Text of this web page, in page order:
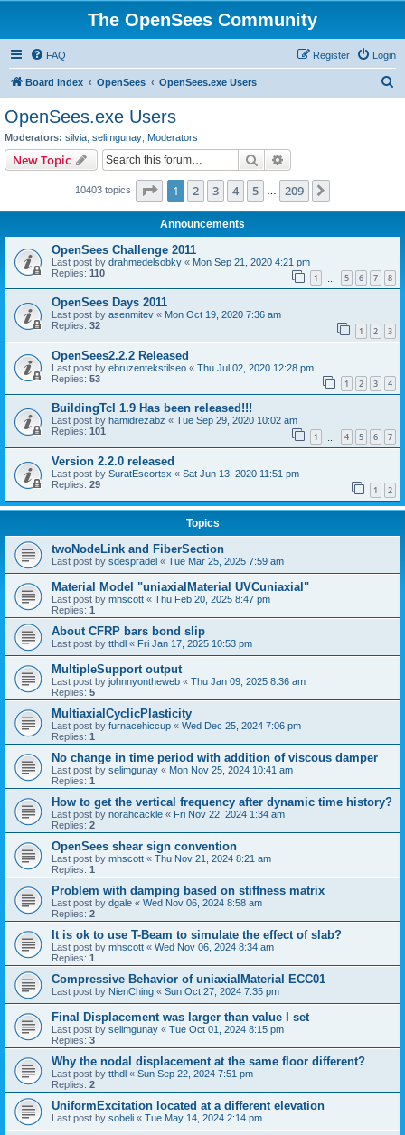
The OpenSees Community
FAQ Login
Register
Board index OpenSees OpenSees.exe Users
OpenSees.exe Users
Moderators: silvia selimgunay Moderators
New Topic Search
10403 topics Page 1of 209
1 2 3 4 5 209
Announcements
OpenSees Challenge 2011
Last post by drahmedelsobky « Mon Sep 21, 2020 4:21 pm
Replies: 110 1 5 6 7 8
OpenSees Days 2011
Last post by asenmitev « Mon Oct 19, 2020 7:36 am
Replies: 32 1 2 3
OpenSees2.2.2 Released
Last post by ebruzentekstilseo « Thu Jul 02, 2020 12:28 pm
Replies: 53 1 2 3 4
BuildingTcl 1.9 Has been released!!!
Last post by hamidrezabz « Tue Sep 29, 2020 10:02 am
Replies: 101 1 4 5 6 7
Version 2.2.0 released
Last post by SuratEscortsx « Sat Jun 13, 2020 11:51 pm
Replies: 29 1 2
Topics
twoNodeLink and FiberSection
Last post by sdespradel « Tue Mar 25, 2025 7:59 am
Material Model "uniaxialMaterial UVCuniaxial"
Last post by mhscott « Thu Feb 20, 2025 8:47 pm
Replies: 1
About CFRP bars bond slip
Last post by tthdl « Fri Jan 17, 2025 10:53 pm
MultipleSupport output
Last post by johnnyontheweb « Thu Jan 09, 2025 8:36 am
Replies: 5
MultiaxialCyclicPlasticity
Last post by furnacehiccup « Wed Dec 25, 2024 7:06 pm
Replies: 1
No change in time period with addition of viscous damper
Last post by selimgunay « Mon Nov 25, 2024 10:41 am
Replies: 1
How to get the vertical frequency after dynamic time history?
Last post by norahcackle « Fri Nov 22, 2024 1:34 am
Replies: 2
OpenSees shear sign convention
Last post by mhscott « Thu Nov 21, 2024 8:21 am
Replies: 1
Problem with damping based on stiffness matrix
Last post by dgale « Wed Nov 06, 2024 8:58 am
Replies: 2
It is ok to use T-Beam to simulate the effect of slab?
Last post by mhscott « Wed Nov 06, 2024 8:34 am
Replies: 1
Compressive Behavior of uniaxialMaterial ECC01
Last post by NienChing « Sun Oct 27, 2024 7:35 pm
Final Displacement was larger than value I set
Last post by selimgunay « Tue Oct 01, 2024 8:15 pm
Replies: 3
Why the nodal displacement at the same floor different?
Last post by tthdl « Sun Sep 22, 2024 7:51 pm
Replies: 2
UniformExcitation located at a different elevation
Last post by sobeli « Tue May 14, 2024 2:14 pm